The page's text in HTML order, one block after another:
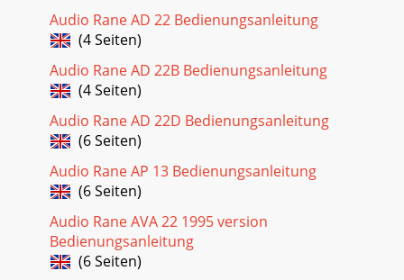
Audio Rane AD 22 Bedienungsanleitung
(4 Seiten)
Audio Rane AD 22B Bedienungsanleitung
(4 Seiten)
Audio Rane AD 22D Bedienungsanleitung
(6 Seiten)
Audio Rane AP 13 Bedienungsanleitung
(6 Seiten)
Audio Rane AVA 22 1995 version
Bedienungsanleitung
(6 Seiten)